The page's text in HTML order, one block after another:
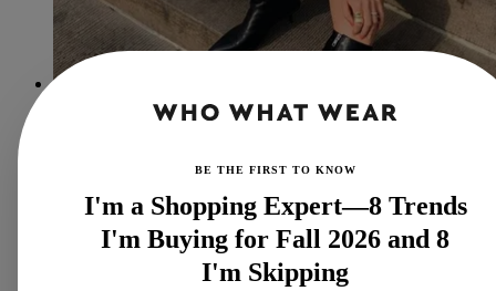
The 7 Comfortable (and Cute) Shoe Brands I Recommend to
All My Friends
Anna LaPlaca
BE THE FIRST TO KNOW
I'm a Shopping Expert—8 Trends
I'm Buying for Fall 2026 and 8
I'm Skipping